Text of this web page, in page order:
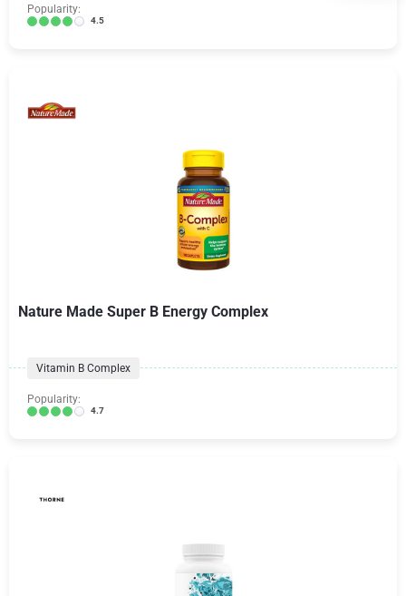
Popularity:
4.5
Nature Made Super B Energy Complex
Vitamin B Complex
Popularity:
4.7